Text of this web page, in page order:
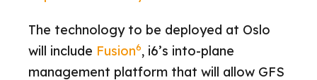
The technology to be deployed at Oslo
will include Fusion6, i6’s into-plane
management platform that will allow GFS